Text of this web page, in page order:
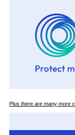
Plus there are many more